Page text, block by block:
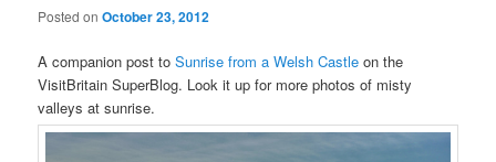
Posted onOctober 23, 2012
A companion post toSunrise from a Welsh Castle on the
VisitBritain SuperBlog. Look it up for more photos of misty
valleys at sunrise.